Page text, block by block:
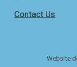
Contact Us
Website